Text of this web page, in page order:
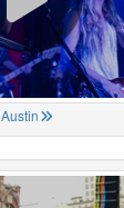
Austin